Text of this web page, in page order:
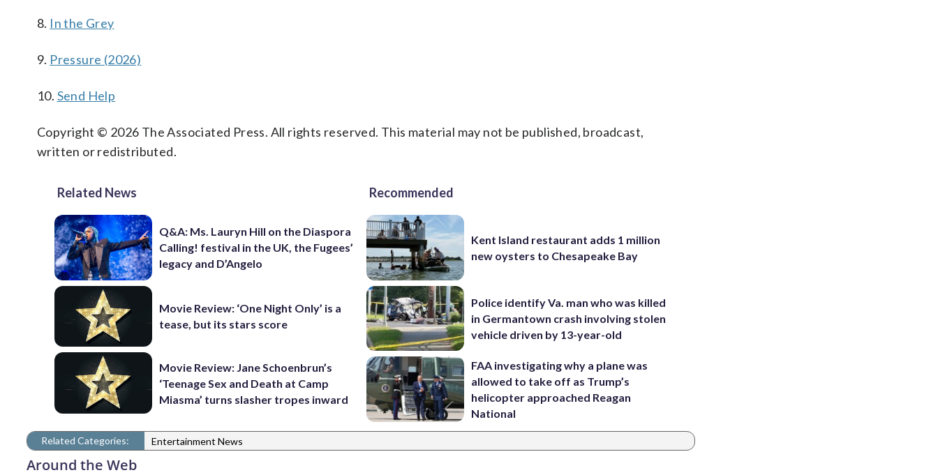
8. In the Grey
9. Pressure (2026)
10. Send Help
Copyright © 2026 The Associated Press. All rights reserved. This material may not be published, broadcast,
written or redistributed.
Related News
Q&A: Ms. Lauryn Hill on the Diaspora
Calling! festival in the UK, the Fugees’
legacy and D’Angelo
Movie Review: ‘One Night Only’ is a
tease, but its stars score
Movie Review: Jane Schoenbrun’s
‘Teenage Sex and Death at Camp
Miasma’ turns slasher tropes inward
Recommended
Kent Island restaurant adds 1 million
new oysters to Chesapeake Bay
Police identify Va. man who was killed
in Germantown crash involving stolen
vehicle driven by 13-year-old
FAA investigating why a plane was
allowed to take off as Trump’s
helicopter approached Reagan
National
Related Categories: Entertainment News
Around the Web